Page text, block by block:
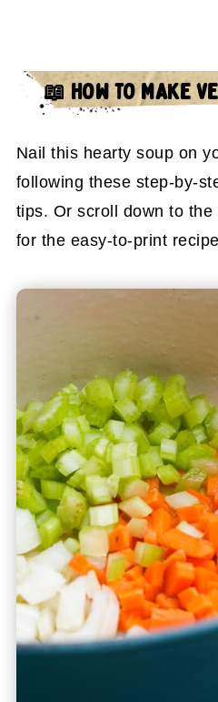
📖 HOW TO MAKE
Nail this hearty soup on
following these step-by-
tips. Or scroll down to
for the easy-to-print